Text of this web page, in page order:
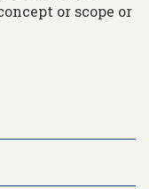
or scope or